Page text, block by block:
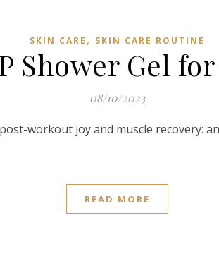
SKIN CARE , SKIN CARE ROUTINE
Shower Gel
08/10/2023
workout joy and muscle recovery:
READ MORE